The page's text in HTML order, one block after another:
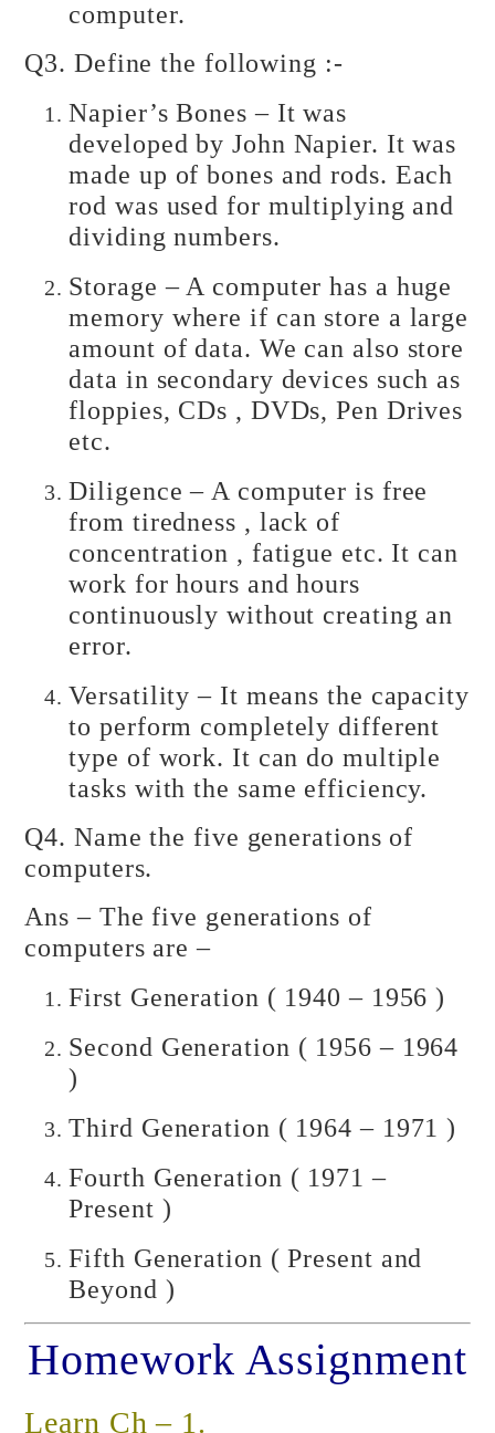
computer.
Q3. Define the following :-
Napier’s Bones – It was
developed by John Napier. It was
made up of bones and rods. Each
rod was used for multiplying and
dividing numbers.
Storage – A computer has a huge
memory where if can store a large
amount of data. We can also store
data in secondary devices such as
floppies, CDs , DVDs, Pen Drives
etc.
Diligence – A computer is free
from tiredness , lack of
concentration , fatigue etc. It can
work for hours and hours
continuously without creating an
error.
Versatility – It means the capacity
to perform completely different
type of work. It can do multiple
tasks with the same efficiency.
Q4. Name the five generations of
computers.
Ans – The five generations of
computers are –
First Generation ( 1940 – 1956 )
Second Generation ( 1956 – 1964
)
Third Generation ( 1964 – 1971 )
Fourth Generation ( 1971 –
Present )
Fifth Generation ( Present and
Beyond )
Homework Assignment
Learn Ch – 1.